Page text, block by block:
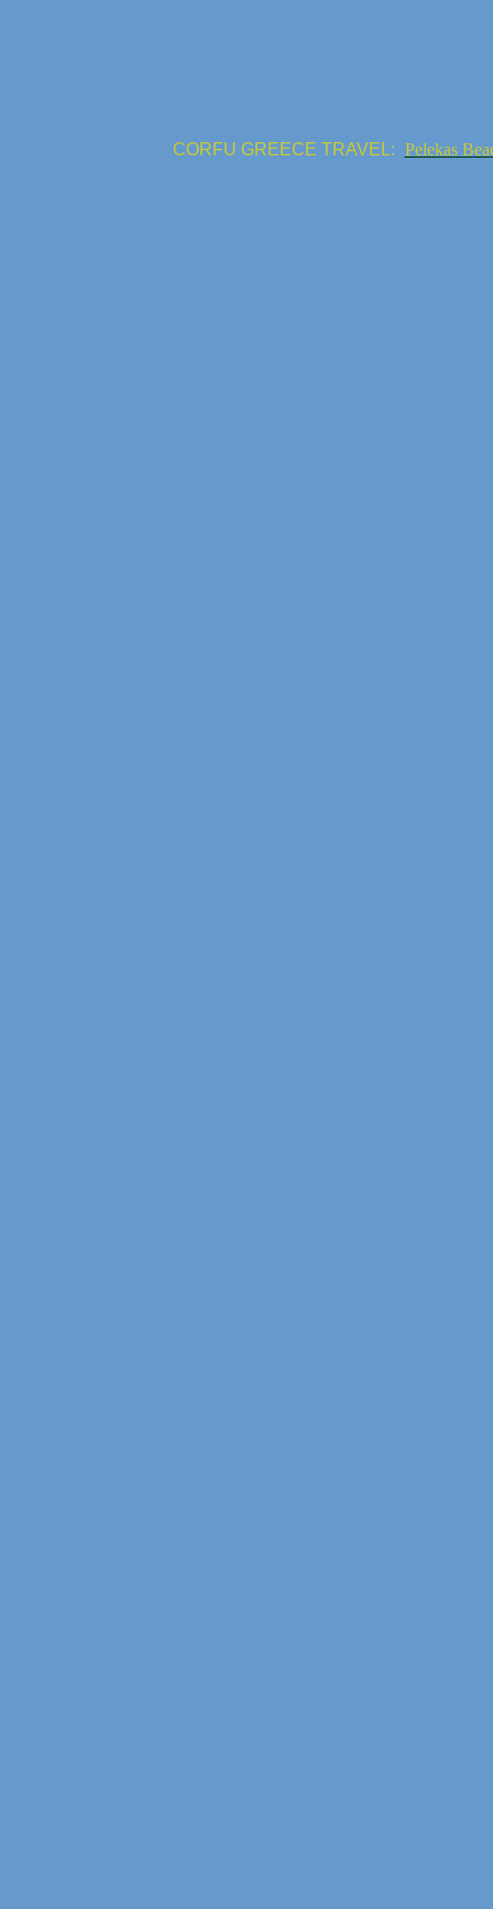
CORFU GREECE TRAVEL: Pelekas